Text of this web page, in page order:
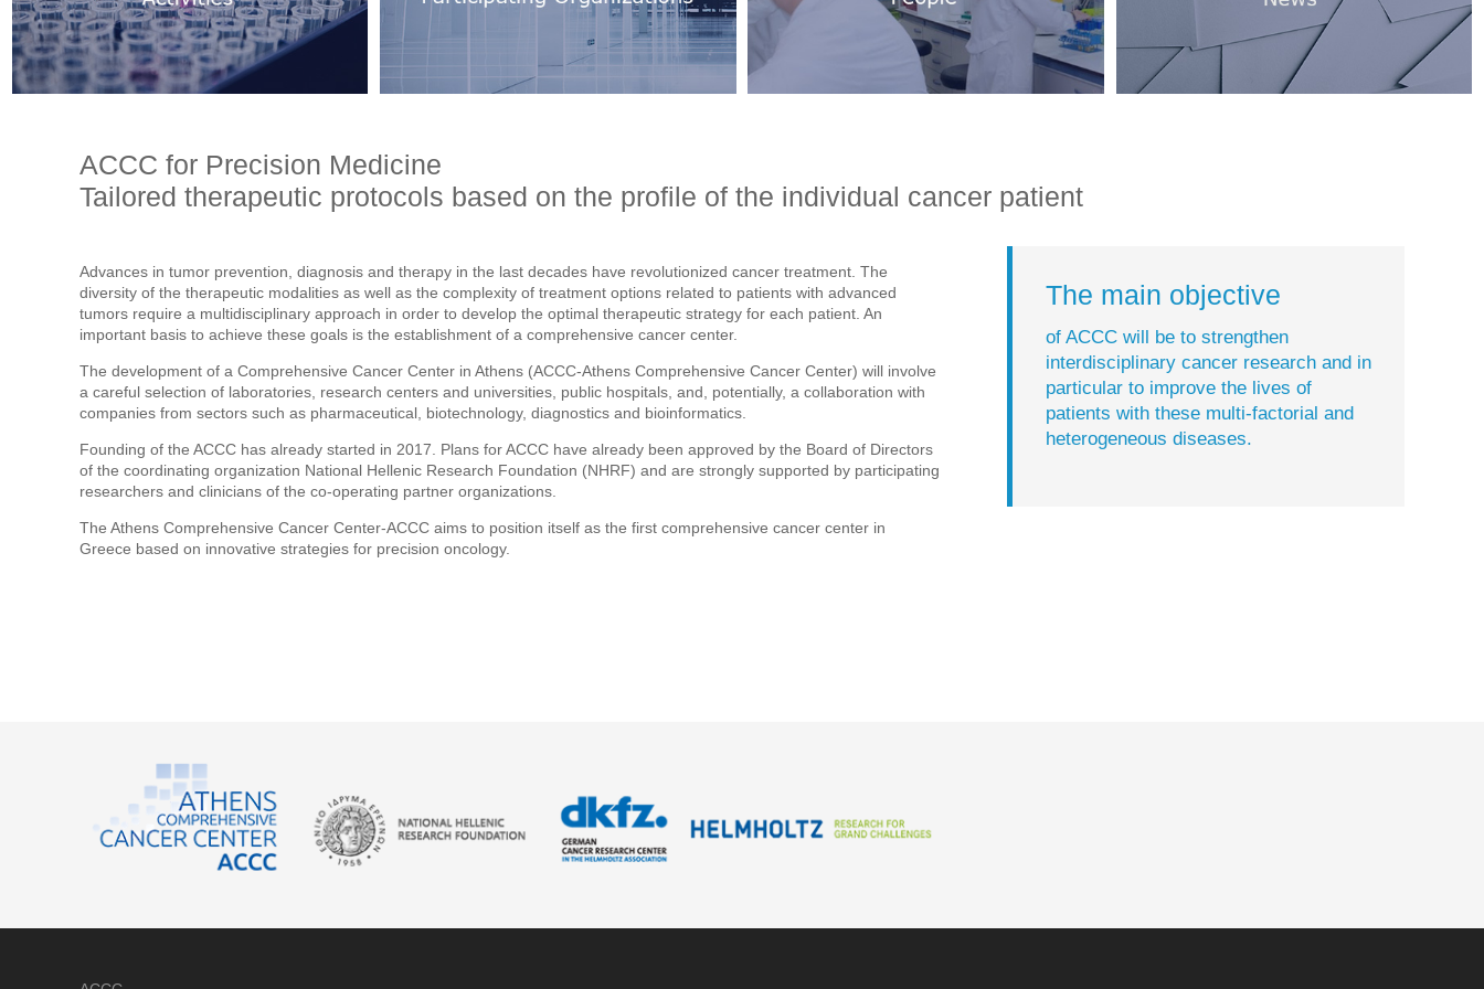
ACCC for Precision Medicine
Tailored therapeutic protocols based on the profile of the individual cancer patient
Advances in tumor prevention, diagnosis and therapy in the last decades have revolutionized cancer treatment. The
diversity of the therapeutic modalities as well as the complexity of treatment options related to patients with advanced
tumors require a multidisciplinary approach in order to develop the optimal therapeutic strategy for each patient. An
important basis to achieve these goals is the establishment of a comprehensive cancer center.
The development of a Comprehensive Cancer Center in Athens (ACCC-Athens Comprehensive Cancer Center) will involve
a careful selection of laboratories, research centers and universities, public hospitals, and, potentially, a collaboration with
companies from sectors such as pharmaceutical, biotechnology, diagnostics and bioinformatics.
Founding of the ACCC has already started in 2017. Plans for ACCC have already been approved by the Board of Directors
of the coordinating organization National Hellenic Research Foundation (NHRF) and are strongly supported by participating
researchers and clinicians of the co-operating partner organizations.
The Athens Comprehensive Cancer Center-ACCC aims to position itself as the first comprehensive cancer center in
Greece based on innovative strategies for precision oncology.
The main objective
of ACCC will be to strengthen
interdisciplinary cancer research and in
particular to improve the lives of
patients with these multi-factorial and
heterogeneous diseases.